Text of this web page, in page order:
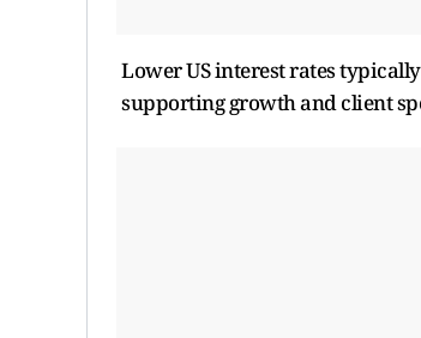
Lower US interest rates
supporting growth and client